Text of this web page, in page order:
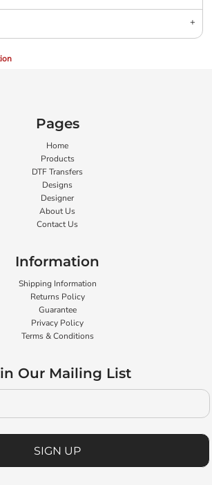
Pages
Home
Products
DTF Transfers
Designs
Designer
About Us
Contact Us
Information
Shipping Information
Returns Policy
Guarantee
Privacy Policy
Terms & Conditions
Our Mailing List
SIGN UP